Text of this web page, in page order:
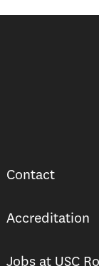
Contact
Accreditation
Jobs at USC